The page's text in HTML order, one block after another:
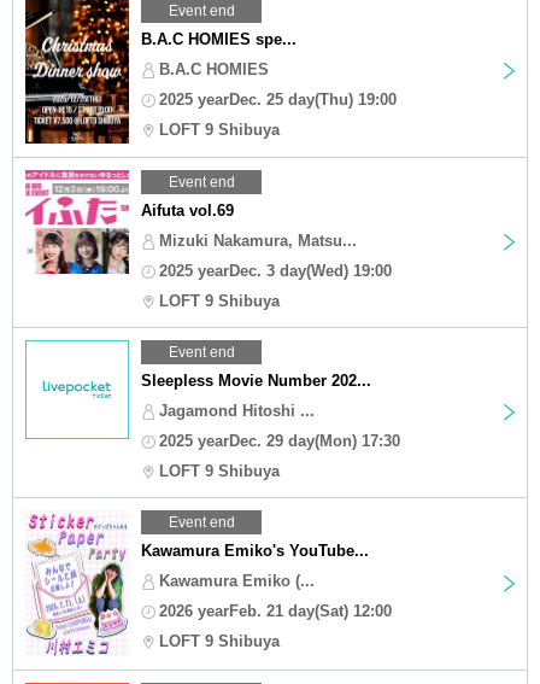
Event end
B.A.C HOMIES spe...
B.A.C HOMIES
2025 yearDec. 25 day(Thu) 19:00
LOFT 9 Shibuya
Event end
Aifuta vol.69
Mizuki Nakamura, Matsu...
2025 yearDec. 3 day(Wed) 19:00
LOFT 9 Shibuya
Event end
Sleepless Movie Number 202...
Jagamond Hitoshi ...
2025 yearDec. 29 day(Mon) 17:30
LOFT 9 Shibuya
Event end
Kawamura Emiko's YouTube...
Kawamura Emiko (...
2026 yearFeb. 21 day(Sat) 12:00
LOFT 9 Shibuya